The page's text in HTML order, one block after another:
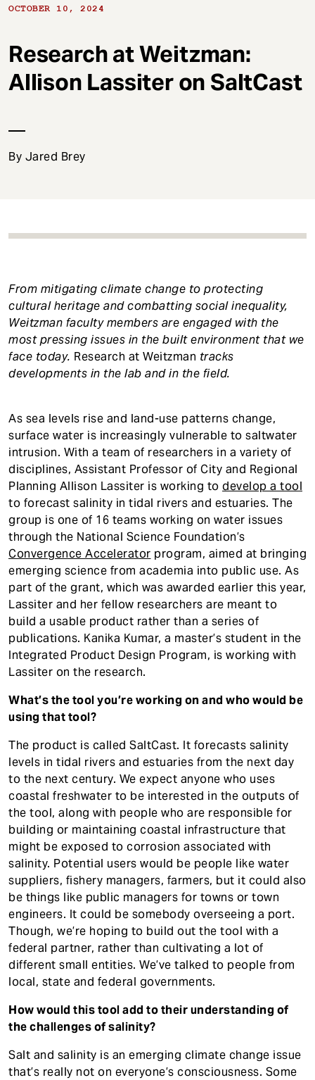
OCTOBER 10, 2024
Research at Weitzman:
Allison Lassiter on SaltCast
By Jared Brey
From mitigating climate change to protecting
cultural heritage and combatting social inequality,
Weitzman faculty members are engaged with the
most pressing issues in the built environment that we
face today. Research at Weitzman tracks
developments in the lab and in the field.
As sea levels rise and land-use patterns change,
surface water is increasingly vulnerable to saltwater
intrusion. With a team of researchers in a variety of
disciplines, Assistant Professor of City and Regional
Planning Allison Lassiter is working to develop a tool
to forecast salinity in tidal rivers and estuaries. The
group is one of 16 teams working on water issues
through the National Science Foundation’s
Convergence Accelerator program, aimed at bringing
emerging science from academia into public use. As
part of the grant, which was awarded earlier this year,
Lassiter and her fellow researchers are meant to
build a usable product rather than a series of
publications. Kanika Kumar, a master’s student in the
Integrated Product Design Program, is working with
Lassiter on the research.
What’s the tool you’re working on and who would be
using that tool?
The product is called SaltCast. It forecasts salinity
levels in tidal rivers and estuaries from the next day
to the next century. We expect anyone who uses
coastal freshwater to be interested in the outputs of
the tool, along with people who are responsible for
building or maintaining coastal infrastructure that
might be exposed to corrosion associated with
salinity. Potential users would be people like water
suppliers, fishery managers, farmers, but it could also
be things like public managers for towns or town
engineers. It could be somebody overseeing a port.
Though, we’re hoping to build out the tool with a
federal partner, rather than cultivating a lot of
different small entities. We’ve talked to people from
local, state and federal governments.
How would this tool add to their understanding of
the challenges of salinity?
Salt and salinity is an emerging climate change issue
that’s really not on everyone’s consciousness. Some